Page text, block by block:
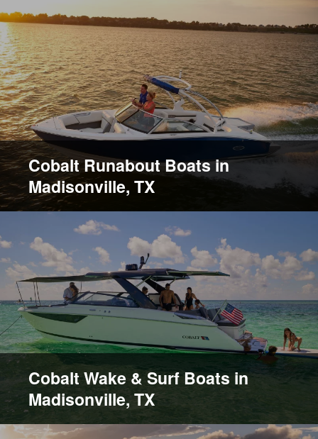
Cobalt Runabout Boats in
Madisonville, TX
Cobalt Wake & Surf Boats in
Madisonville, TX